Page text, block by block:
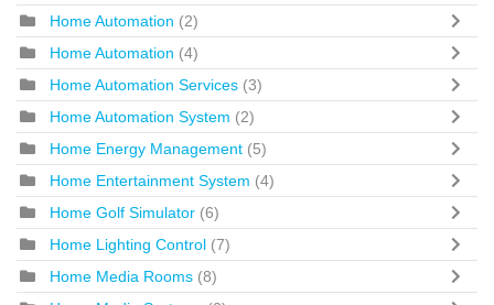
Home Automation (2)
Home Automation (4)
Home Automation Services (3)
Home Automation System (2)
Home Energy Management (5)
Home Entertainment System (4)
Home Golf Simulator (6)
Home Lighting Control (7)
Home Media Rooms (8)